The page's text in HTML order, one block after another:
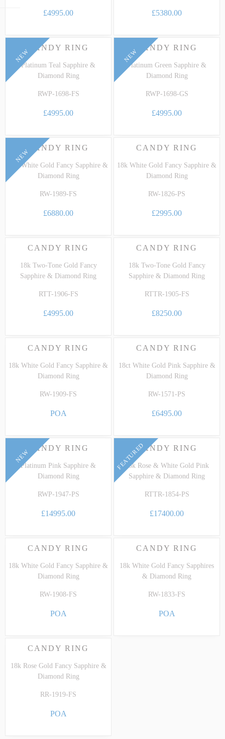
£4995.00 £5380.00
NEW
Platinum Teal Sapphire &
Diamond Ring
CANDY RING
RWP-1698-FS
£4995.00
NEW
Platinum Green Sapphire &
Diamond Ring
CANDY RING
RWP-1698-GS
£4995.00
NEW
18k White Gold Fancy Sapphire &
Diamond Ring
CANDY RING
RW-1989-FS
£6880.00
18k White Gold Fancy Sapphire &
Diamond Ring
CANDY RING
RW-1826-PS
£2995.00
18k Two-Tone Gold Fancy
Sapphire & Diamond Ring
CANDY RING
RTT-1906-FS
£4995.00
18k Two-Tone Gold Fancy
Sapphire & Diamond Ring
CANDY RING
RTTR-1905-FS
£8250.00
18k White Gold Fancy Sapphire &
Diamond Ring
CANDY RING
RW-1909-FS
POA
18ct White Gold Pink Sapphire &
Diamond Ring
CANDY RING
RW-1571-PS
£6495.00
NEW
Platinum Pink Sapphire &
Diamond Ring
CANDY RING
RWP-1947-PS
£14995.00
FEATURED
18k Rose & White Gold Pink
Sapphire & Diamond Ring
CANDY RING
RTTR-1854-PS
£17400.00
18k White Gold Fancy Sapphire &
Diamond Ring
CANDY RING
RW-1908-FS
POA
18k White Gold Fancy Sapphires
& Diamond Ring
CANDY RING
RW-1833-FS
POA
18k Rose Gold Fancy Sapphire &
Diamond Ring
CANDY RING
RR-1919-FS
POA